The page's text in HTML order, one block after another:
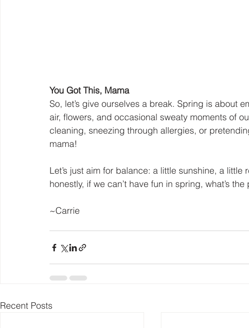
You Got This, Mama
So, let’s give ourselves a break. Spring is about
air, flowers, and occasional sweaty moments of
cleaning, sneezing through allergies, or
mama!
Let’s just aim for balance: a little sunshine, a
honestly, if we can’t have fun in spring, what’s the
~Carrie
Recent Posts